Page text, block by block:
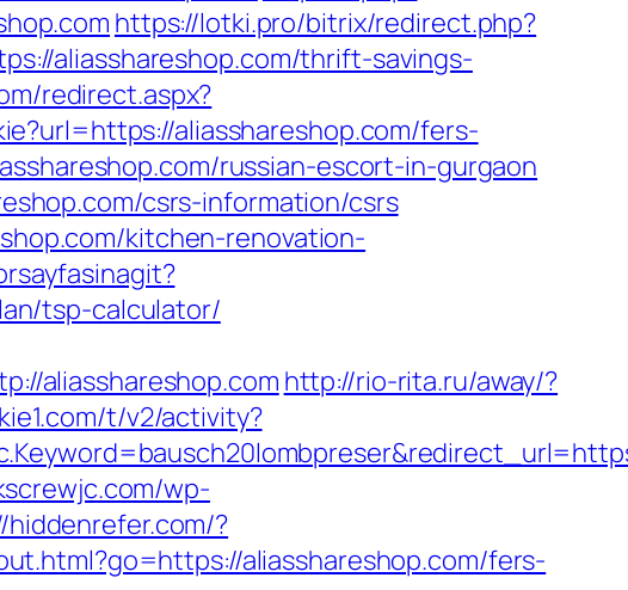
https://lotki.pro/bitrix/redirect.php?
aliasshareshop.com/thrift-savings-
redirect.aspx?
aliasshareshop.com/fers-
russian-escort-in-gurgaon
csrs-information/csrs
kitchen-renovation-
tsp-calculator/
aliasshareshop.com http://rio-rita.ru/away/?
t/v2/activity?
wp-
?
aliasshareshop.com/fers-